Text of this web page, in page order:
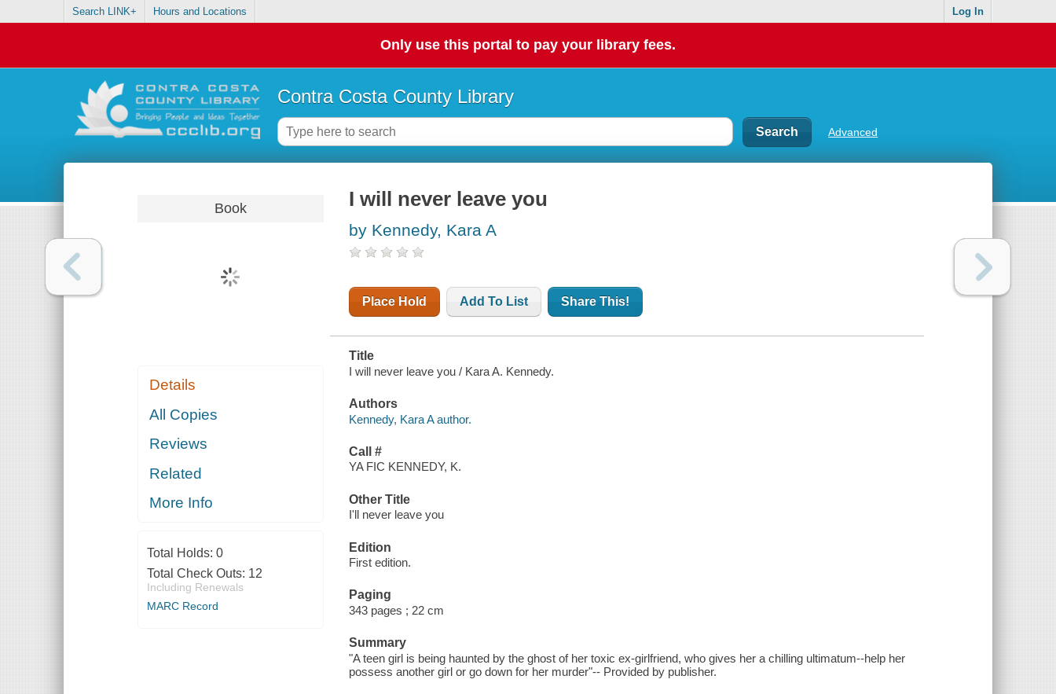
Search LINK+ Hours and Locations Log In
Only use this portal to pay your library fees.
Contra Costa County Library
Advanced
Book
Details
All Copies
Reviews
Related
More Info
Total Holds: 0
Total Check Outs: 12
Including Renewals
MARC Record
I will never leave you
by Kennedy, Kara A
Place Hold Add To List Share This!
Title
I will never leave you / Kara A. Kennedy.
Authors
Kennedy, Kara A author.
Call #
YA FIC KENNEDY, K.
Other Title
I'll never leave you
Edition
First edition.
Paging
343 pages ; 22 cm
Summary
"A teen girl is being haunted by the ghost of her toxic ex-girlfriend, who gives her a chilling ultimatum--help her
possess another girl or go down for her murder"-- Provided by publisher.